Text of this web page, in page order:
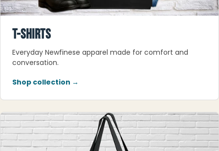
T-SHIRTS
Everyday Newfinese apparel made for comfort and
conversation.
Shop collection →